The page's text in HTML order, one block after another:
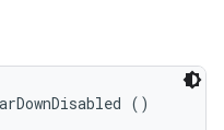
()